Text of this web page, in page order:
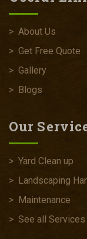
> About Us
> Get Free Quote
> Gallery
> Blogs
Our
> Yard Clean up
> Landscaping
> Maintenance
> See all Services